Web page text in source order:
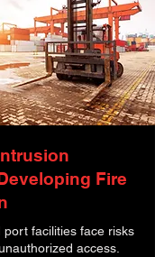
Fire
facilities face risks
access.